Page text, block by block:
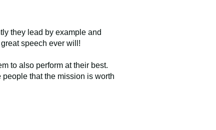
they lead by example and
speech ever will!
to also perform at their best.
that the mission is worth